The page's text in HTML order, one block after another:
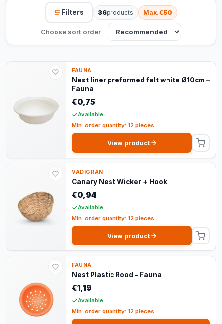
Filters 36products Max.€50
Choose sort order
FAUNA
Nest liner preformed felt white Ø10cm –
Fauna
€0,75
Available
Min. order quantity: 12 pieces
View product
VADIGRAN
Canary Nest Wicker + Hook
€0,94
Available
Min. order quantity: 12 pieces
View product
FAUNA
Nest Plastic Rood – Fauna
€1,19
Available
Min. order quantity: 12 pieces